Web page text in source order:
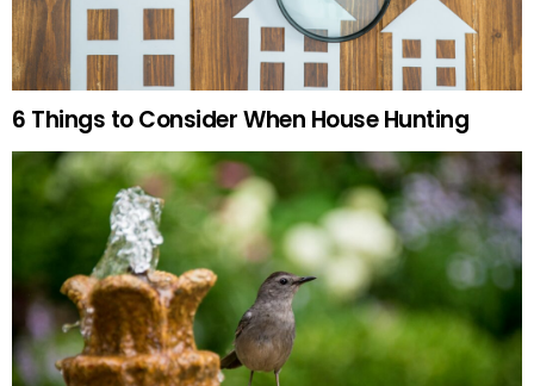
6 Things to Consider When House Hunting